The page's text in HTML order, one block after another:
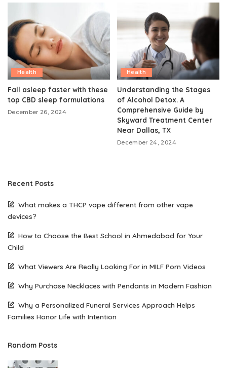
Health
Fall asleep faster with these
top CBD sleep formulations
December 26, 2024
Health
Understanding the Stages
of Alcohol Detox. A
Comprehensive Guide by
Skyward Treatment Center
Near Dallas, TX
December 24, 2024
Recent Posts
What makes a THCP vape different from other vape
devices?
How to Choose the Best School in Ahmedabad for Your
Child
What Viewers Are Really Looking For in MILF Porn Videos
Why Purchase Necklaces with Pendants in Modern Fashion
Why a Personalized Funeral Services Approach Helps
Families Honor Life with Intention
Random Posts